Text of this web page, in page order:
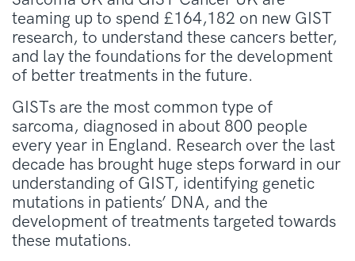
teaming up to spend £164,182 on new GIST
research, to understand these cancers better,
and lay the foundations for the development
of better treatments in the future.
GISTs are the most common type of
sarcoma, diagnosed in about 800 people
every year in England. Research over the last
decade has brought huge steps forward in our
understanding of GIST, identifying genetic
mutations in patients’ DNA, and the
development of treatments targeted towards
these mutations.